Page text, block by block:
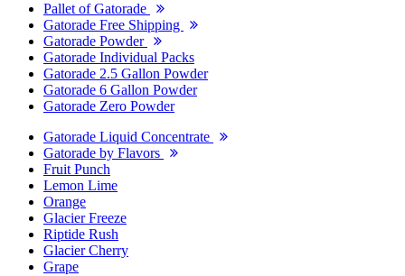
Pallet of Gatorade
Gatorade Free Shipping
Gatorade Powder
Gatorade Individual Packs
Gatorade 2.5 Gallon Powder
Gatorade 6 Gallon Powder
Gatorade Zero Powder
Gatorade Liquid Concentrate
Gatorade by Flavors
Fruit Punch
Lemon Lime
Orange
Glacier Freeze
Riptide Rush
Glacier Cherry
Grape